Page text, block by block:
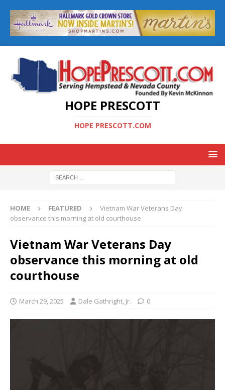
HOPE PRESCOTT
HOPE PRESCOTT.COM
HOME FEATURED
Vietnam War Veterans Day
observance this morning at old courthouse
Vietnam War Veterans Day
observance this morning at old
courthouse
March 29, 2025 Dale Gathright, Jr. 0